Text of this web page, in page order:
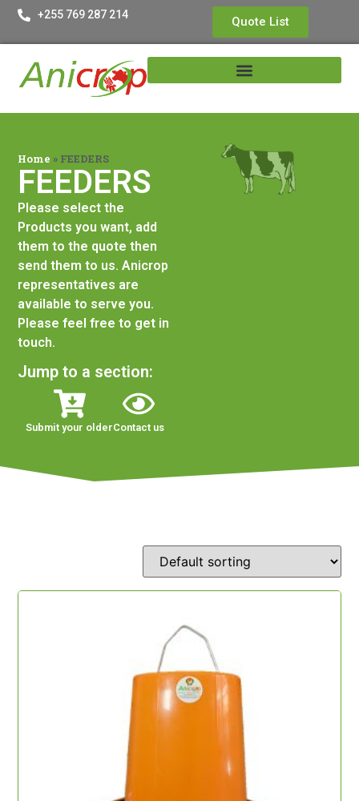
+255 769 287 214 Quote List
Home » FEEDERS
FEEDERS
Please select the
Products you want, add
them to the quote then
send them to us. Anicrop
representatives are
available to serve you.
Please feel free to get in
touch.
Jump to a section:
Submit your olderContact us